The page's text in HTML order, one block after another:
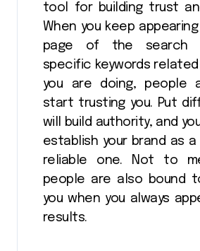
tool for building trust
When you keep
page of the search
specific keywords
you are doing, people
start trusting you. Put
will build authority, and
establish your brand as
reliable one. Not to
people are also bound
you when you always
results.